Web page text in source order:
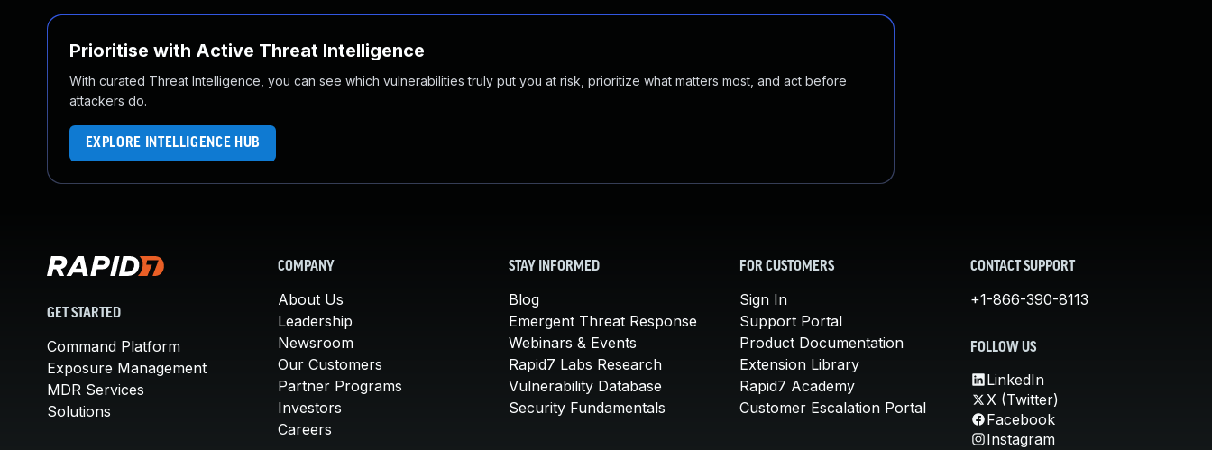
Prioritise with Active Threat Intelligence
With curated Threat Intelligence, you can see which vulnerabilities truly put you at risk, prioritize what matters most, and act before
attackers do.
EXPLORE INTELLIGENCE HUB
GET STARTED
Command Platform
Exposure Management
MDR Services
Solutions
COMPANY
About Us
Leadership
Newsroom
Our Customers
Partner Programs
Investors
Careers
STAY INFORMED
Blog
Emergent Threat Response
Webinars & Events
Rapid7 Labs Research
Vulnerability Database
Security Fundamentals
FOR CUSTOMERS
Sign In
Support Portal
Product Documentation
Extension Library
Rapid7 Academy
Customer Escalation Portal
CONTACT SUPPORT
+1-866-390-8113
FOLLOW US
LinkedIn
X (Twitter)
Facebook
Instagram